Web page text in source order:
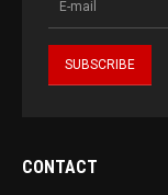
CONTACT